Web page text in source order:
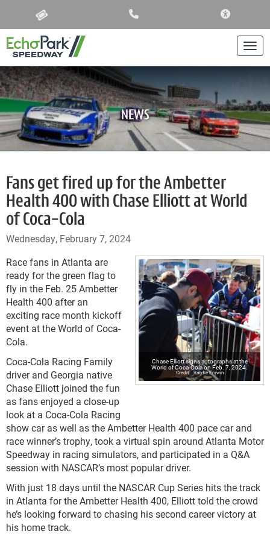
NEWS
Fans get fired up for the Ambetter
Health 400 with Chase Elliott at World
of Coca-Cola
Wednesday, February 7, 2024
Chase Elliott signs autographs at the
World of Coca-Cola on Feb. 7, 2024.
Randle Ervwin
Race fans in Atlanta are
ready for the green flag to
fly in the Feb. 25 Ambetter
Health 400 after an
exciting race month kickoff
event at the World of Coca-
Cola.
Coca-Cola Racing Family
driver and Georgia native
Chase Elliott joined the fun
as fans enjoyed a close-up
look at a Coca-Cola Racing
show car as well as the Ambetter Health 400 pace car and
race winner’s trophy, took a virtual spin around Atlanta Motor
Speedway in racing simulators, and participated in a Q&A
session with NASCAR’s most popular driver.
With just 18 days until the NASCAR Cup Series hits the track
in Atlanta for the Ambetter Health 400, Elliott told the crowd
he’s looking forward to chasing his second career victory at
his home track.